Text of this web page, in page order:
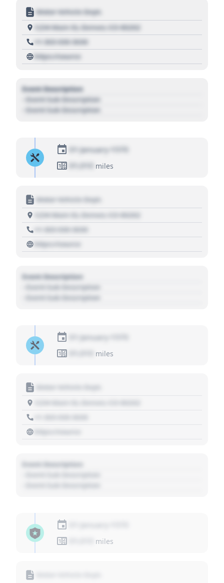
Motor Vehicle Dept.
1234 Main St, Denver, CO 80202
+1 303 030 3030
https://source
Event Description
- Event Sub Description
- Event Sub Description
01 January 1970
01,010
miles
Motor Vehicle Dept.
1234 Main St, Denver, CO 80202
+1 303 030 3030
https://source
Event Description
- Event Sub Description
- Event Sub Description
01 January 1970
miles
Event Description
miles